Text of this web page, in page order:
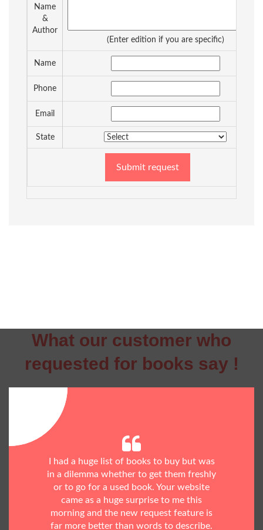
Name
&
Author
(Enter edition if you are specific)
Name
Phone
Email
State
Submit request
What our customer who
requested for books say !
I had a huge list of books to buy but was
in a dilemma whether to get them freshly
or to go for a used book. Your website
came as a huge surprise to me this
morning and the new request feature is
far more better than words to describe.